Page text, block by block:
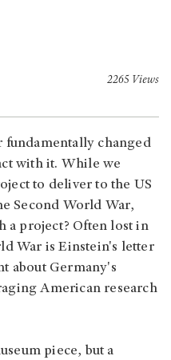
2265 Views
fundamentally changed
with it. While we
to deliver to the US
Second World War,
a project? Often lost in
War is Einstein's letter
about Germany's
American research
piece, but a